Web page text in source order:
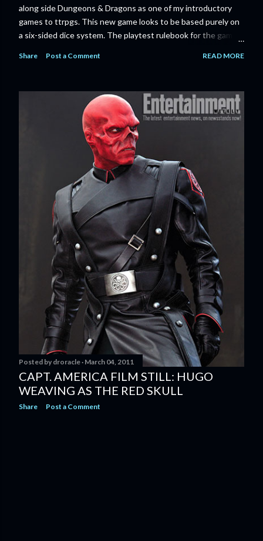
along side Dungeons & Dragons as one of my introductory
games to ttrpgs. This new game looks to be based purely on
a six-sided dice system. The playtest rulebook for the game
purchase myself. Here is the official press release from
Marvel: MARVEL LAUNCHING CORE RULEBOOK FOR NEW
TABLETOP ROLE-PLAYING GAME IN SUMMER 2023
‘MARVEL MULTIVERSE ROLE-PLAYING GAME: CORE
RULEBOOK’ AVAILABLE JUNE 2023 FOLLOWED BY
‘MARVEL MULTIVERSE ROLE-PLAYING GAME: THE
CATACLYSM OF KANG’ AVAILABLE JULY 2023 Use the
D616 game system to embody your favorite Super Heroes
and Super Villains! New York, NY— Aug...
Share Post a Comment READ MORE
Posted by droracle March 04, 2011
CAPT. AMERICA FILM STILL: HUGO
WEAVING AS THE RED SKULL
Share Post a Comment